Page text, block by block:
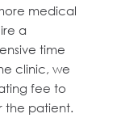
medical
a
time
clinic, we
fee to
the patient.